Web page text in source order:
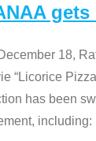
18,
“Licorice
has been
including: